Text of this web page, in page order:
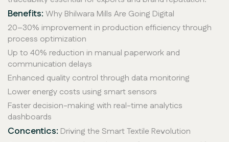
Benefits: Why Bhilwara Mills Are Going Digital
20–30% improvement in production efficiency through
process optimization
Up to 40% reduction in manual paperwork and
communication delays
Enhanced quality control through data monitoring
Lower energy costs using smart sensors
Faster decision-making with real-time analytics
dashboards
Concentics: Driving the Smart Textile Revolution